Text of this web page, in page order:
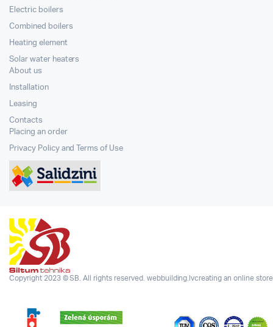
Electric boilers
Combined boilers
Heating element
Solar water heaters
About us
Installation
Leasing
Contacts
Placing an order
Privacy Policy and Terms of Use
Copyright 2023 © SB. All rights reserved. webbuilding.lvcreating an online store